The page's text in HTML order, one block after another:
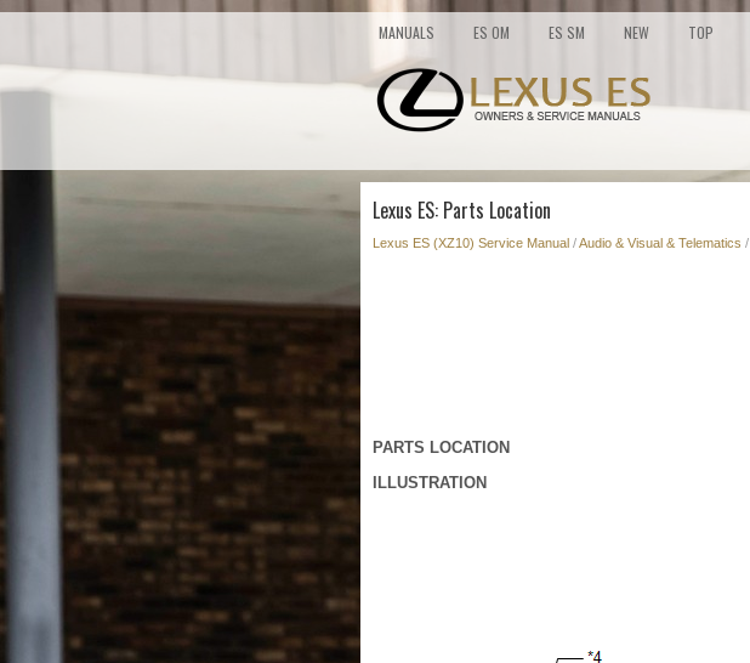
MANUALS ES OM ES SM NEW TOP
Lexus ES: Parts Location
Lexus ES (XZ10) Service Manual /Audio & Visual & Telematics /
PARTS LOCATION
ILLUSTRATION